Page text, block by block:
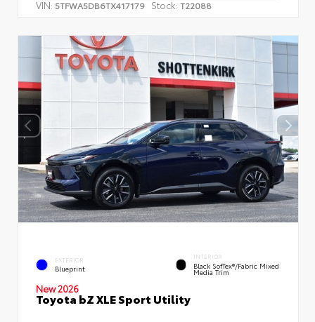
VIN: 5TFWA5DB6TX417179 Stock: T22088
EXTERIOR
Blueprint
INTERIOR
Black SofTex®/fabric Mixed
Media Trim
New 2026
Toyota bZ XLE Sport Utility